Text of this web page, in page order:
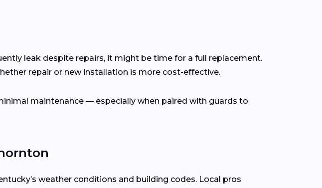
leak despite repairs, it might be time for a full replacement.
repair or new installation is more cost-effective.
maintenance — especially when paired with guards to
weather conditions and building codes. Local pros